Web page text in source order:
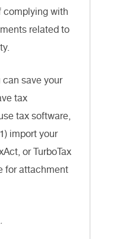
complying with
related to
can save your
tax
tax software,
import your
or TurboTax
for attachment